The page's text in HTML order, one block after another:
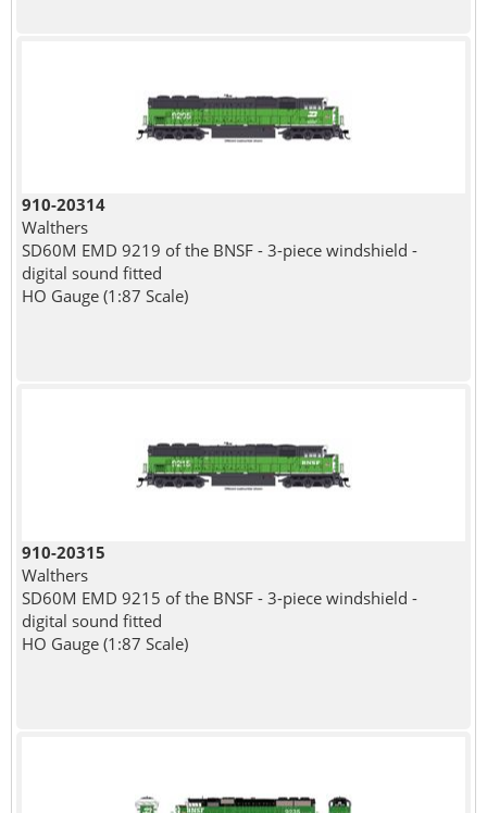
910-20314
Walthers
SD60M EMD 9219 of the BNSF - 3-piece windshield -
digital sound fitted
HO Gauge (1:87 Scale)
910-20315
Walthers
SD60M EMD 9215 of the BNSF - 3-piece windshield -
digital sound fitted
HO Gauge (1:87 Scale)